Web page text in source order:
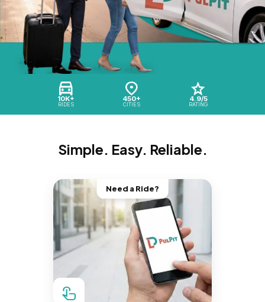
10K+
RIDES
450+
CITIES
4.9/5
RATING
Simple. Easy. Reliable.
Need a Ride?